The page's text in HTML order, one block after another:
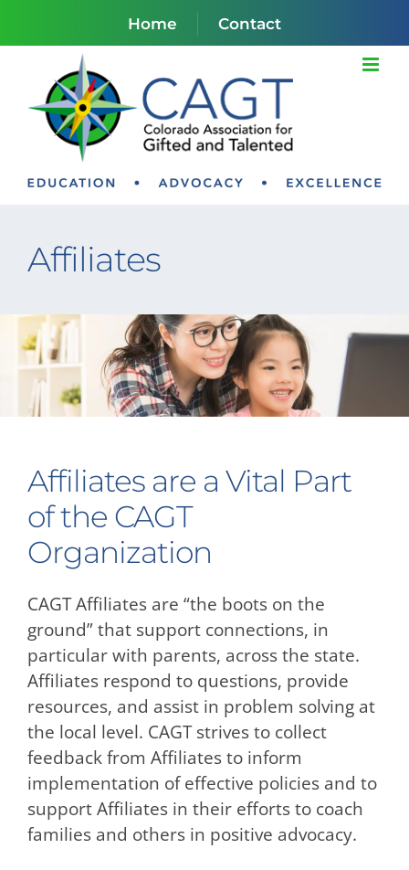
Home Contact
Affiliates
Affiliates are a Vital Part
of the CAGT
Organization
CAGT Affiliates are “the boots on the
ground” that support connections, in
particular with parents, across the state.
Affiliates respond to questions, provide
resources, and assist in problem solving at
the local level. CAGT strives to collect
feedback from Affiliates to inform
implementation of effective policies and to
support Affiliates in their efforts to coach
families and others in positive advocacy.